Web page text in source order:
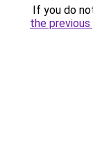
If you do
the previous